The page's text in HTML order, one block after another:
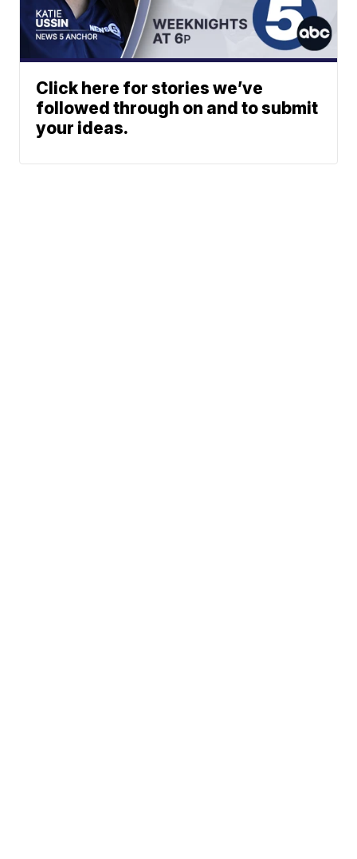
Click here for stories we’ve
followed through on and to submit
your ideas.